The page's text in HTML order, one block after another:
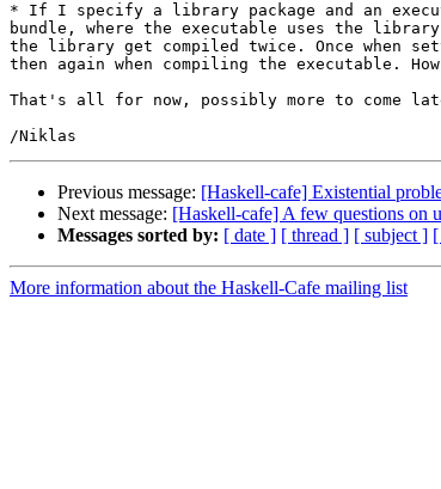
* If I specify a library package and an
bundle, where the executable uses the
the library get compiled twice. Once when
then again when compiling the executable. How
That's all for now, possibly more to come
Previous message: [Haskell-cafe] Existential
Next message: [Haskell-cafe] A few questions on
Messages sorted by: [ date ] [ thread ] [ subject ]
More information about the Haskell-Cafe mailing list